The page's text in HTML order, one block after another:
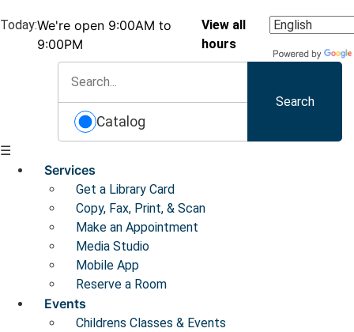
Today:We're open 9:00AM to
9:00PM
View all
hours
Catalog
Search
☰
Services
Get a Library Card
Copy, Fax, Print, & Scan
Make an Appointment
Media Studio
Mobile App
Reserve a Room
Events
Childrens Classes & Events